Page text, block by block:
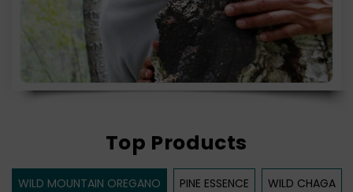
Top Products
WILD MOUNTAIN OREGANO PINE ESSENCE
WILD CHAGA